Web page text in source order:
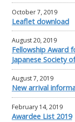
October 7, 2019
Leaflet download
August 20, 2019
Fellowship Award
Japanese Society
August 7, 2019
New arrival
February 14, 2019
Awardee List 2019